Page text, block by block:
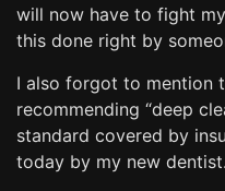
will now have to fight
this done right by
I also forgot to mention
recommending “deep
standard covered by
today by my new dentist.